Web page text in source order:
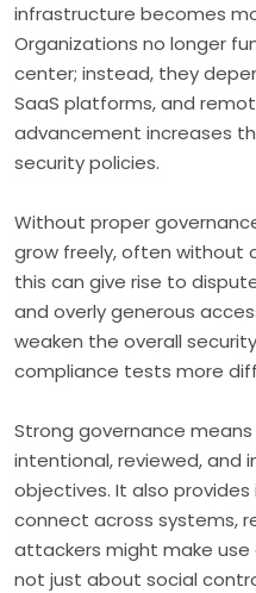
infrastructure becomes
Organizations no longer
center; instead, they
SaaS platforms, and
advancement increases
security policies.
Without proper
grow freely, often without
this can give rise to
and overly generous
weaken the overall
compliance tests more
Strong governance
intentional, reviewed, and
objectives. It also
connect across systems,
attackers might make use
not just about social